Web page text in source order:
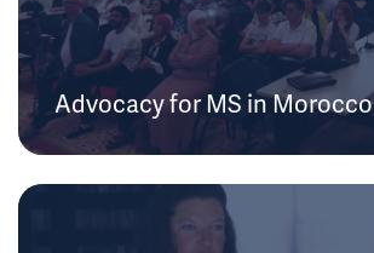
Advocacy for MS in Morocco